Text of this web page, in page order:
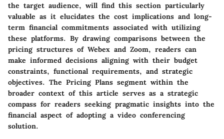
the target audience, will find this section particularly
valuable as it elucidates the cost implications and long-
term financial commitments associated with utilizing
these platforms. By drawing comparisons between the
pricing structures of Webex and Zoom, readers can
make informed decisions aligning with their budget
constraints, functional requirements, and strategic
objectives. The Pricing Plans segment within the
broader context of this article serves as a strategic
compass for readers seeking pragmatic insights into the
financial aspect of adopting a video conferencing
solution.